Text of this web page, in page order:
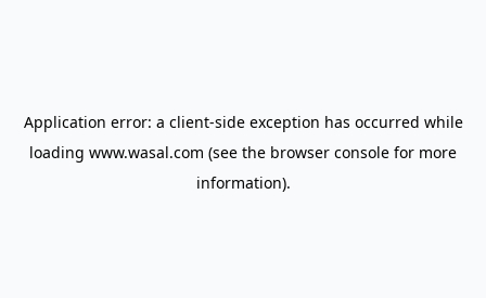
Application error: a client-side exception has occurred while
loading www.wasal.com (see the browser console for more
information).